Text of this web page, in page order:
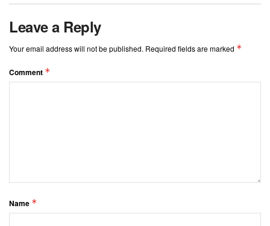
Leave a Reply
Your email address will not be published. Required fields are marked *
Comment *
Name *